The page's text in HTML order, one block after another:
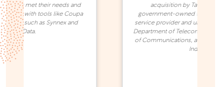
that met their needs and
with tools like Coupa
such as Synnex and
TechData.
acquisition by Tata Group it
government-owned
service provider and under the
Department of
of Communications, and the
India.